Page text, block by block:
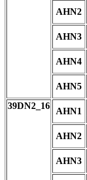
AHN2
AHN3
AHN4
AHN5
39DN2_16
AHN1
AHN2
AHN3